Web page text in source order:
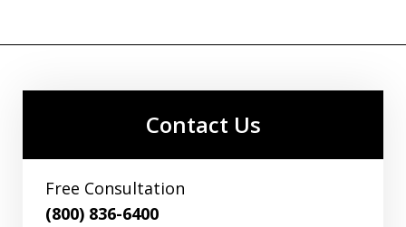
Contact Us
Free Consultation
(800) 836-6400